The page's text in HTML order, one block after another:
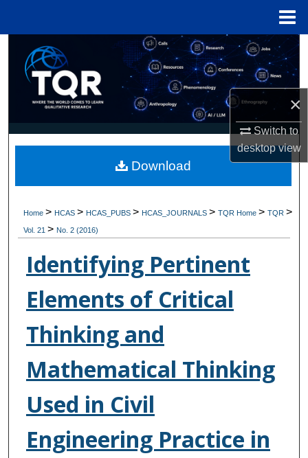
×
Switch to
desktopview
Search
Browse Collections
My Account
Digital Commons Network™
Home> HCAS> HCAS_PUBS> HCAS_JOURNALS>TQR Home>TQR>
Vol. 21> No. 2 (2016)
Identifying Pertinent
Elements of Critical
Thinking and
Mathematical Thinking
Used in Civil
Engineering Practice in
Download